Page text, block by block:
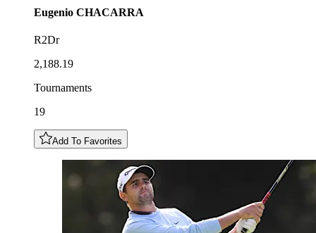
Eugenio CHACARRA
R2Dr
2,188.19
Tournaments
19
Add To Favorites